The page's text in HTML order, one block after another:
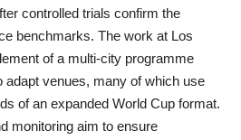
controlled trials confirm the
benchmarks. The work at Los
of a multi‑city programme
venues, many of which use
of an expanded World Cup format.
monitoring aim to ensure